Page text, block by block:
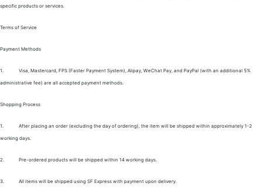
specific products or services.
Terms of Service
Payment Methods
1. Visa, Mastercard, FPS (Faster Payment System), Alipay, WeChat Pay, and PayPal (with an additional 5%
administrative fee) are all accepted payment methods.
Shopping Process
1. After placing an order (excluding the day of ordering), the item will be shipped within approximately 1-2
working days.
2. Pre-ordered products will be shipped within 14 working days.
3. All items will be shipped using SF Express with payment upon delivery.